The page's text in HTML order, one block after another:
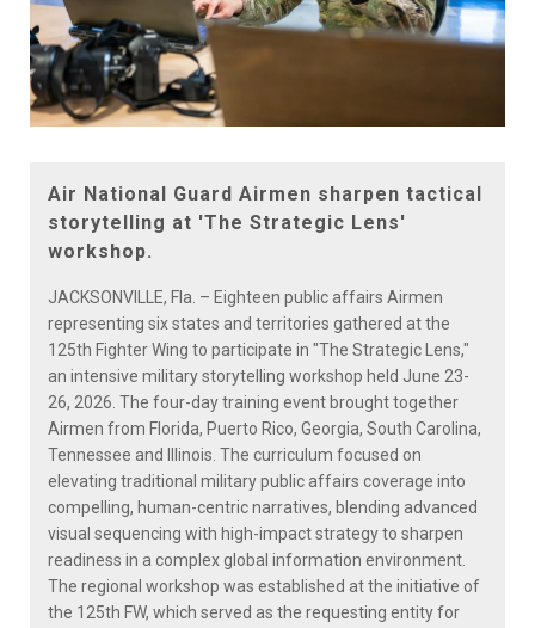
Air National Guard Airmen sharpen tactical
storytelling at 'The Strategic Lens'
workshop.
JACKSONVILLE, Fla. – Eighteen public affairs Airmen
representing six states and territories gathered at the
125th Fighter Wing to participate in "The Strategic Lens,"
an intensive military storytelling workshop held June 23-
26, 2026. The four-day training event brought together
Airmen from Florida, Puerto Rico, Georgia, South Carolina,
Tennessee and Illinois. The curriculum focused on
elevating traditional military public affairs coverage into
compelling, human-centric narratives, blending advanced
visual sequencing with high-impact strategy to sharpen
readiness in a complex global information environment.
The regional workshop was established at the initiative of
the 125th FW, which served as the requesting entity for